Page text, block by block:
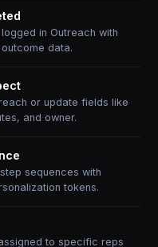
in Outreach with
data.
or update fields like
and owner.
sequences with
tokens.
to specific reps